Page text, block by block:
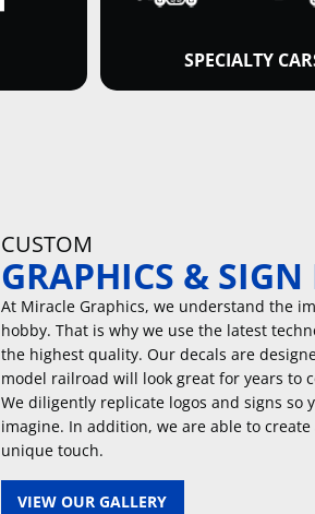
SPECIALTY
CUSTOM
GRAPHICS & SIGN
At Miracle Graphics, we understand the
hobby. That is why we use the latest
the highest quality. Our decals are
model railroad will look great for years to
We diligently replicate logos and signs
imagine. In addition, we are able to
unique touch.
VIEW OUR GALLERY